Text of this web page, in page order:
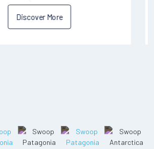
Discover More